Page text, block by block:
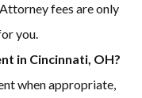
fees are only
you.
in Cincinnati, OH?
when appropriate,